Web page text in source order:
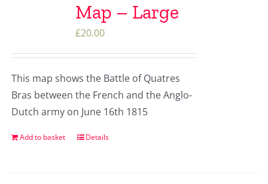
Map – Large
£20.00
This map shows the Battle of Quatres
Bras between the French and the Anglo-
Dutch army on June 16th 1815
Add to basket Details